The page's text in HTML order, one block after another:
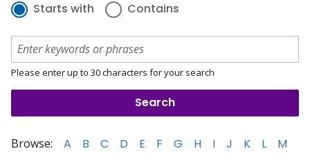
Starts with Contains
Please enter up to 30 characters for your search
Browse: A B C D E F G H I J K L
M